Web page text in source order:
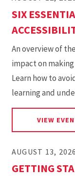
SIX
An overview of
impact on
Learn how to
learning and
VIEW
AUGUST 13, 2026
GETTING